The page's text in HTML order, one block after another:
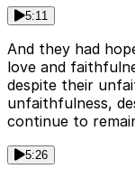
5:11
And they had
love and
despite their
unfaithfulness,
continue to
5:26